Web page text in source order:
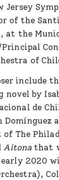
of the
at the
of
include
novel by
de
The
Aitonathat
2020